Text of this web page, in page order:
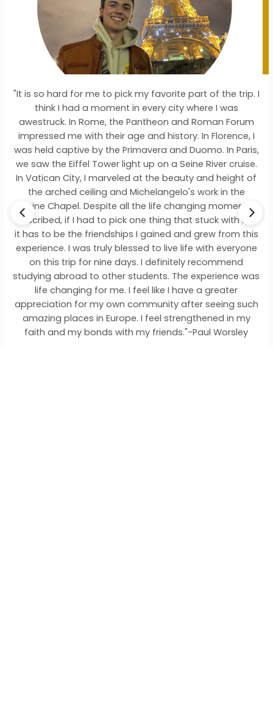
for me to pick my favorite part of the trip. I
a moment in every city where I was
Rome, the Pantheon and Roman Forum
with their age and history. In Florence, I
by the Primavera and Duomo. In Paris,
Tower light up on a Seine River cruise.
I marveled at the beauty and height of
ceiling and Michelangelo's work in the
Despite all the life changing moments I
I had to pick one thing that stuck with me
friendships I gained and grew from this
was truly blessed to live life with everyone
for nine days. I definitely recommend
to other students. The experience was
for me. I feel like I have a greater
for my own community after seeing such
in Europe. I feel strengthened in my
bonds with my friends."-Paul Worsley
"I
wanted to
the places
degree in
places
on the
give you
a one of a
incredible
talk and